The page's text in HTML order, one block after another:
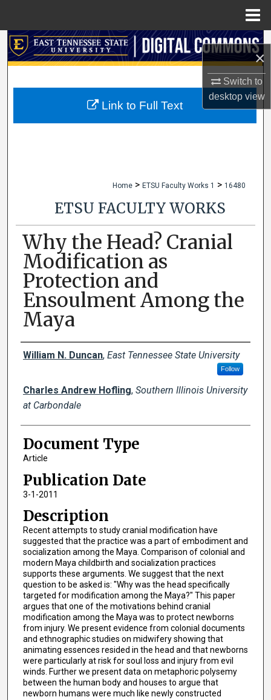
×
Switch to
desktopview
Search
My Account
Home > ETSU Faculty Works 1 > 16480
ETSU FACULTY WORKS
Why the Head? Cranial
Modification as
Protection and
Ensoulment Among the
Maya
Creator(s)
William N. Duncan, East Tennessee State University
Follow
Charles Andrew Hofling, Southern Illinois University
at Carbondale
Document Type
Article
Publication Date
3-1-2011
Description
Recent attempts to study cranial modification have
suggested that the practice was a part of embodiment and
socialization among the Maya. Comparison of colonial and
modern Maya childbirth and socialization practices
supports these arguments. We suggest that the next
question to be asked is: "Why was the head specifically
targeted for modification among the Maya?" This paper
argues that one of the motivations behind cranial
modification among the Maya was to protect newborns
from injury. We present evidence from colonial documents
and ethnographic studies on midwifery showing that
animating essences resided in the head and that newborns
were particularly at risk for soul loss and injury from evil
winds. Further we present data on metaphoric polysemy
between the human body and houses to argue that
newborn humans were much like newly constructed
Link to Full Text